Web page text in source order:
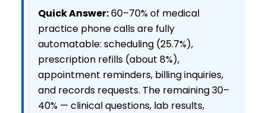
Quick Answer:60–70% of medical
practice phone calls are fully
automatable: scheduling (25.7%),
prescription refills (about 8%),
appointment reminders, billing inquiries,
and records requests. The remaining 30–
40% — clinical questions, lab results,